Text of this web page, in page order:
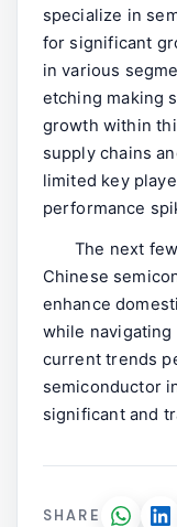
specialize in
for significant
in various
etching making
growth within
supply chains
limited key
performance
The next
Chinese
enhance
while
current trends
semiconductor
significant and
SHARE